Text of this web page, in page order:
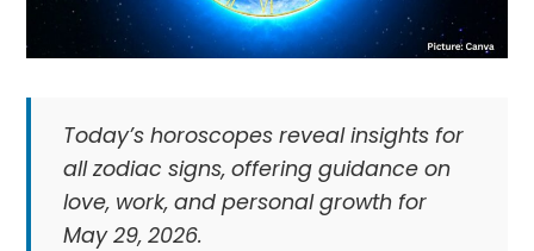
Today’s horoscopes reveal insights for
all zodiac signs, offering guidance on
love, work, and personal growth for
May 29, 2026.